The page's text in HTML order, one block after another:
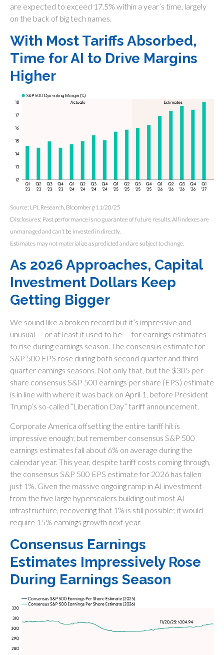
are expected to exceed 17.5% within a year’s time, largely
on the back of big tech names.
With Most Tariffs Absorbed,
Time for AI to Drive Margins
Higher
Source: LPL Research, Bloomberg 11/20/25
Disclosures: Past performance is no guarantee of future results. All indexes are
unmanaged and can’t be invested in directly.
Estimates may not materialize as predicted and are subject to change.
As 2026 Approaches, Capital
Investment Dollars Keep
Getting Bigger
We sound like a broken record but it’s impressive and
unusual — or at least it used to be — for earnings estimates
to rise during earnings season. The consensus estimate for
S&P 500 EPS rose during both second quarter and third
quarter earnings seasons. Not only that, but the $305 per
share consensus S&P 500 earnings per share (EPS) estimate
is in line with where it was back on April 1, before President
Trump’s so-called “Liberation Day” tariff announcement.
Corporate America offsetting the entire tariff hit is
impressive enough; but remember consensus S&P 500
earnings estimates fall about 6% on average during the
calendar year. This year, despite tariff costs coming through,
the consensus S&P 500 EPS estimate for 2026 has fallen
just 1%. Given the massive ongoing ramp in AI investment
from the five large hyperscalers building out most AI
infrastructure, recovering that 1% is still possible; it would
require 15% earnings growth next year.
Consensus Earnings
Estimates Impressively Rose
During Earnings Season